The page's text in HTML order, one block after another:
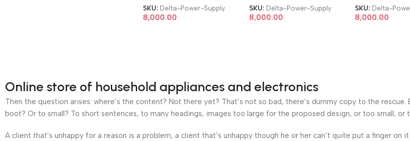
Server Power Supply
SKU: Delta-Power-Supply
8,000.00
Server Power Supply
SKU: Delta-Power-Supply
8,000.00
Server Power
SKU: Delta-
8,000.00
Online store of household appliances and electronics
Then the question arises: where’s the content? Not there yet? That’s not so bad, there’s dummy copy to the
boot? Or to small? To short sentences, to many headings, images too large for the proposed design, or too small, or
A client that’s unhappy for a reason is a problem, a client that’s unhappy though he or her can’t quite put a finger